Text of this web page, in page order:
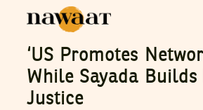
‘US Promotes
While Sayada
Justice